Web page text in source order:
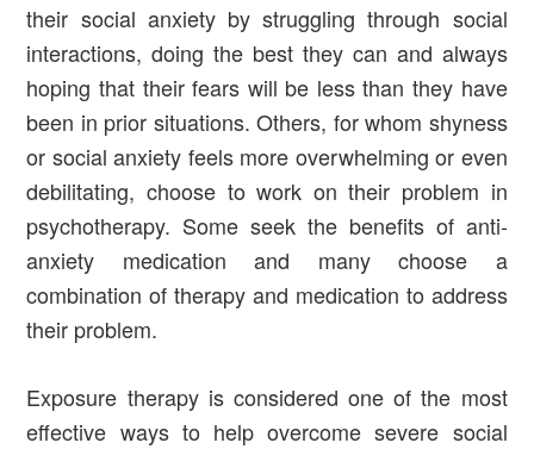
their social anxiety by struggling through social
interactions, doing the best they can and always
hoping that their fears will be less than they have
been in prior situations. Others, for whom shyness
or social anxiety feels more overwhelming or even
debilitating, choose to work on their problem in
psychotherapy. Some seek the benefits of anti-
anxiety medication and many choose a
combination of therapy and medication to address
their problem.
Exposure therapy is considered one of the most
effective ways to help overcome severe social